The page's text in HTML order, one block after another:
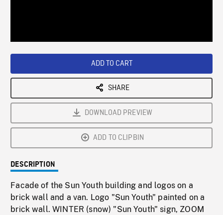
ADD TO CART
SHARE
DOWNLOAD PREVIEW
ADD TO CLIPBIN
DESCRIPTION
Facade of the Sun Youth building and logos on a
brick wall and a van. Logo "Sun Youth" painted on a
brick wall. WINTER (snow) "Sun Youth" sign, ZOOM